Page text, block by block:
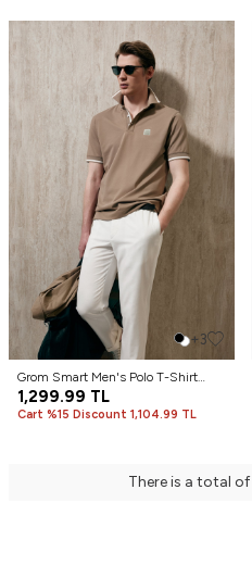
+3
Grom Smart Men's Polo T-Shirt
Earth
1,299.99 TL
Cart %15 Discount 1,104.99 TL
There is a total of